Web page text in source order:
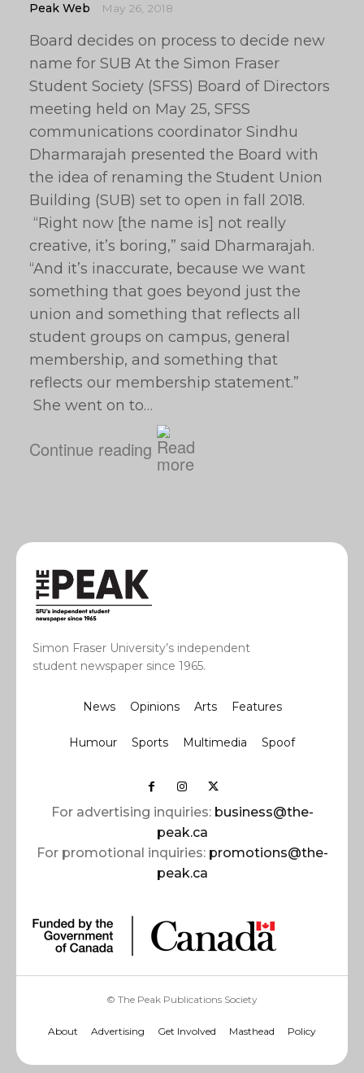
Peak Web May 26, 2018
Board decides on process to decide new
name for SUB At the Simon Fraser
Student Society (SFSS) Board of Directors
meeting held on May 25, SFSS
communications coordinator Sindhu
Dharmarajah presented the Board with
the idea of renaming the Student Union
Building (SUB) set to open in fall 2018.
“Right now [the name is] not really
creative, it’s boring,” said Dharmarajah.
“And it’s inaccurate, because we want
something that goes beyond just the
union and something that reflects all
student groups on campus, general
membership, and something that
reflects our membership statement.”
She went on to…
Continue reading
Simon Fraser University’s independent
student newspaper since 1965.
News Opinions Arts Features
Humour Sports Multimedia Spoof
For advertising inquiries: business@the-
peak.ca
For promotional inquiries: promotions@the-
peak.ca
© The Peak Publications Society
About Advertising Get Involved Masthead Policy